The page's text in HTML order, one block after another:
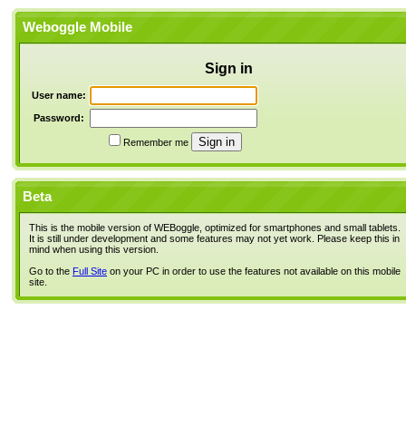
Weboggle Mobile
Sign in
User name:
Password:
Remember me
Beta
This is the mobile version of WEBoggle, optimized for smartphones and small tablets.
It is still under development and some features may not yet work. Please keep this in
mind when using this version.
Go to the Full Site on your PC in order to use the features not available on this mobile
site.